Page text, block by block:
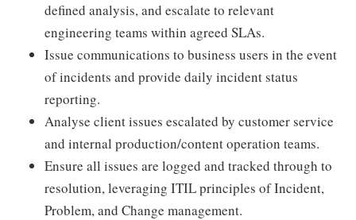
defined analysis, and escalate to relevant
engineering teams within agreed SLAs.
Issue communications to business users in the event
of incidents and provide daily incident status
reporting.
Analyse client issues escalated by customer service
and internal production/content operation teams.
Ensure all issues are logged and tracked through to
resolution, leveraging ITIL principles of Incident,
Problem, and Change management.